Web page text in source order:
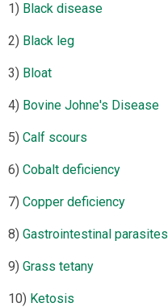
1) Black disease
2) Black leg
3) Bloat
4) Bovine Johne's Disease
5) Calf scours
6) Cobalt deficiency
7) Copper deficiency
8) Gastrointestinal parasites
9) Grass tetany
10) Ketosis